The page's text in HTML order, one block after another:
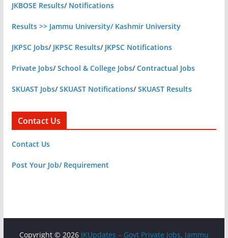
JKBOSE Results/ Notifications
Results >> Jammu University/ Kashmir University
JKPSC Jobs/ JKPSC Results/ JKPSC Notifications
Private Jobs/School & College Jobs/Contractual Jobs
SKUAST Jobs/SKUAST Notifications/SKUAST Results
Contact Us
Contact Us
Post Your Job/ Requirement
Copyright © 2026 JKUpdates – Govt Private Jobs, Jammu